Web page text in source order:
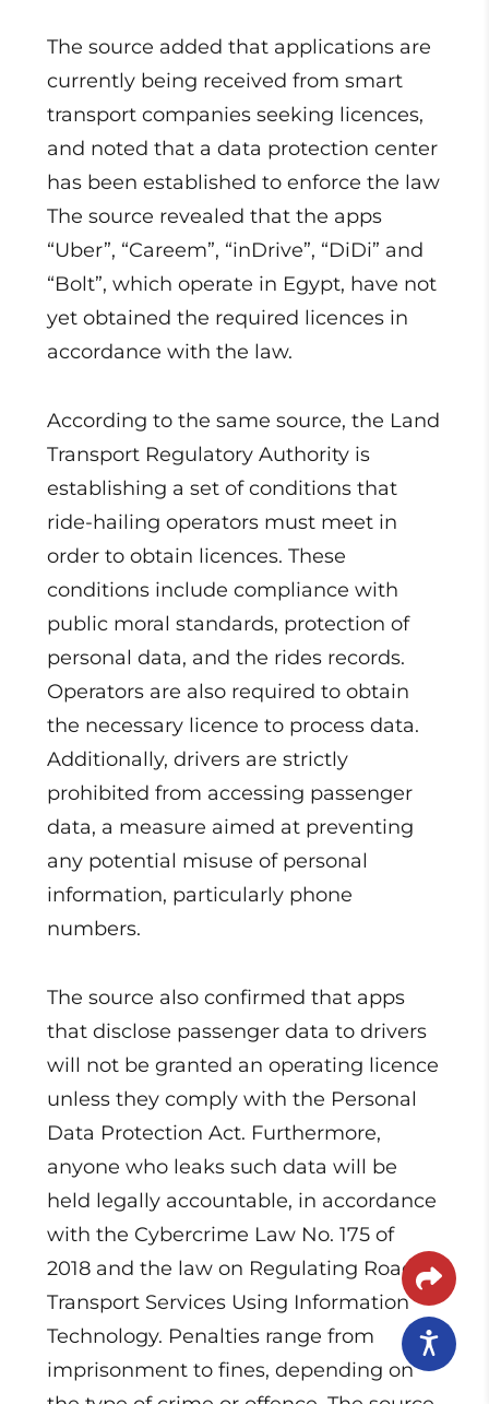
The source added that applications are
currently being received from smart
transport companies seeking licences,
and noted that a data protection center
has been established to enforce the law
The source revealed that the apps
“Uber”, “Careem”, “inDrive”, “DiDi” and
“Bolt”, which operate in Egypt, have not
yet obtained the required licences in
accordance with the law.
According to the same source, the Land
Transport Regulatory Authority is
establishing a set of conditions that
ride-hailing operators must meet in
order to obtain licences. These
conditions include compliance with
public moral standards, protection of
personal data, and the rides records.
Operators are also required to obtain
the necessary licence to process data.
Additionally, drivers are strictly
prohibited from accessing passenger
data, a measure aimed at preventing
any potential misuse of personal
information, particularly phone
numbers.
The source also confirmed that apps
that disclose passenger data to drivers
will not be granted an operating licence
unless they comply with the Personal
Data Protection Act. Furthermore,
anyone who leaks such data will be
held legally accountable, in accordance
with the Cybercrime Law No. 175 of
2018 and the law on Regulating Road
Transport Services Using Information
Technology. Penalties range from
imprisonment to fines, depending on